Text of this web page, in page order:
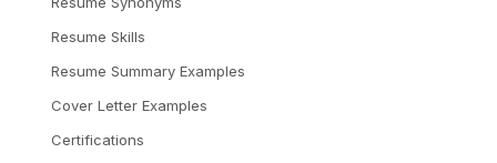
Resume Skills
Resume Summary Examples
Cover Letter Examples
Certifications